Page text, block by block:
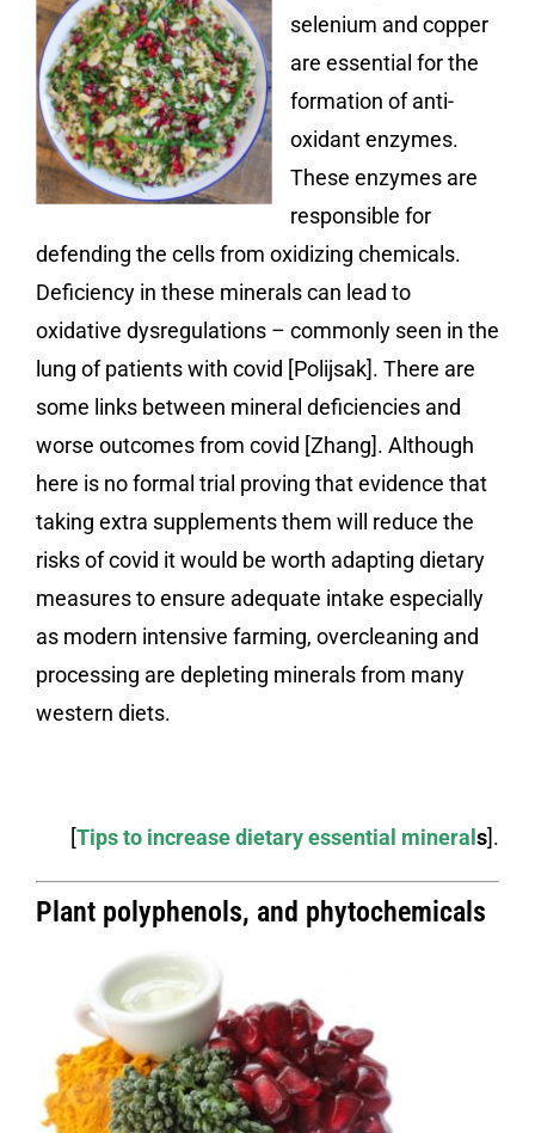
selenium and copper
are essential for the
formation of anti-
oxidant enzymes.
These enzymes are
responsible for
defending the cells from oxidizing chemicals.
Deficiency in these minerals can lead to
oxidative dysregulations – commonly seen in the
lung of patients with covid [Polijsak]. There are
some links between mineral deficiencies and
worse outcomes from covid [Zhang]. Although
here is no formal trial proving that evidence that
taking extra supplements them will reduce the
risks of covid it would be worth adapting dietary
measures to ensure adequate intake especially
as modern intensive farming, overcleaning and
processing are depleting minerals from many
western diets.
[Tips to increase dietary essential minerals].
Plant polyphenols, and phytochemicals